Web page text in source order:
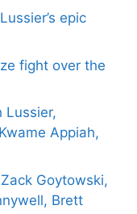
epic
fight over the
Lussier,
Appiah,
Goytowski,
Brett